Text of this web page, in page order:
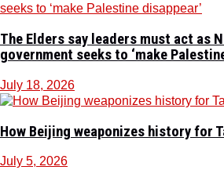
The Elders say leaders must act as
government seeks to ‘make
July 18, 2026
How Beijing weaponizes history for
July 5, 2026